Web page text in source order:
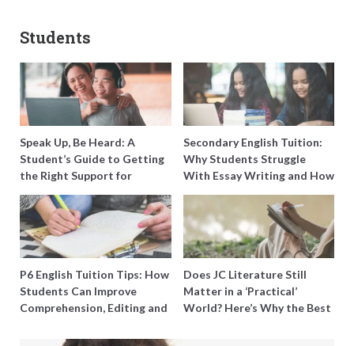
Students
Speak Up, Be Heard: A
Student’s Guide to Getting
the Right Support for
Special Needs Learning
Secondary English Tuition:
Why Students Struggle
With Essay Writing and How
to Get Better Grades
P6 English Tuition Tips: How
Students Can Improve
Comprehension, Editing and
Does JC Literature Still
Matter in a ‘Practical’
World? Here’s Why the Best